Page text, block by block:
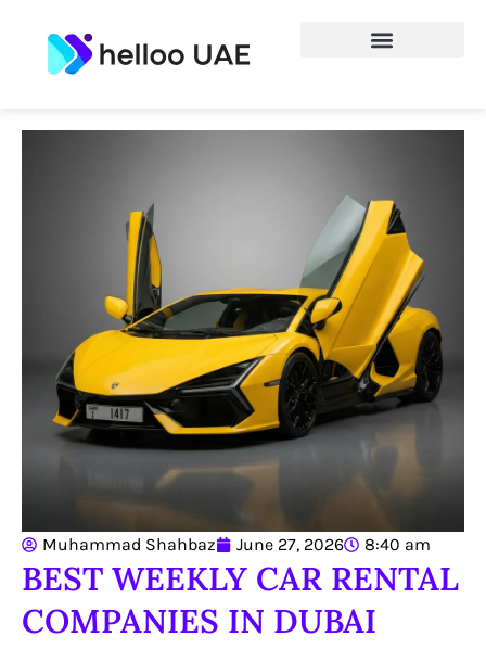
Muhammad Shahbaz June 27, 2026 8:40 am
BEST WEEKLY CAR RENTAL
COMPANIES IN DUBAI